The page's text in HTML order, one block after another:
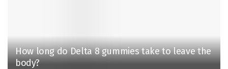
How long do Delta 8 gummies take to leave the
body?